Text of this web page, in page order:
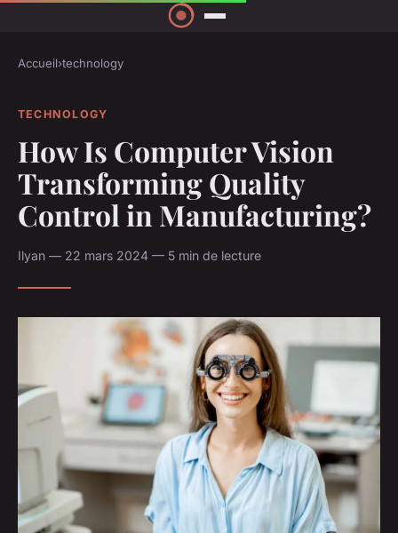
Accueil›technology
TECHNOLOGY
How Is Computer Vision
Transforming Quality
Control in Manufacturing?
Ilyan — 22 mars 2024 — 5 min de lecture